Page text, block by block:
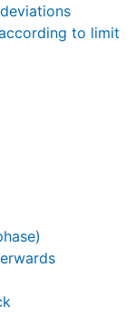
to limit